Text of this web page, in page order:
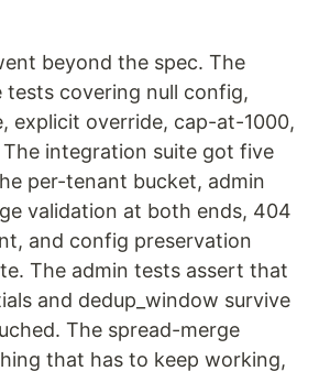
beyond the spec. The
tests covering null config,
explicit override, cap-at-1000,
integration suite got five
per-tenant bucket, admin
validation at both ends, 404
and config preservation
The admin tests assert that
and dedup_window survive
The spread-merge
that has to keep working,